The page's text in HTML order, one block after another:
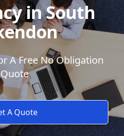
in South
A Free No Obligation
Quote
A Quote